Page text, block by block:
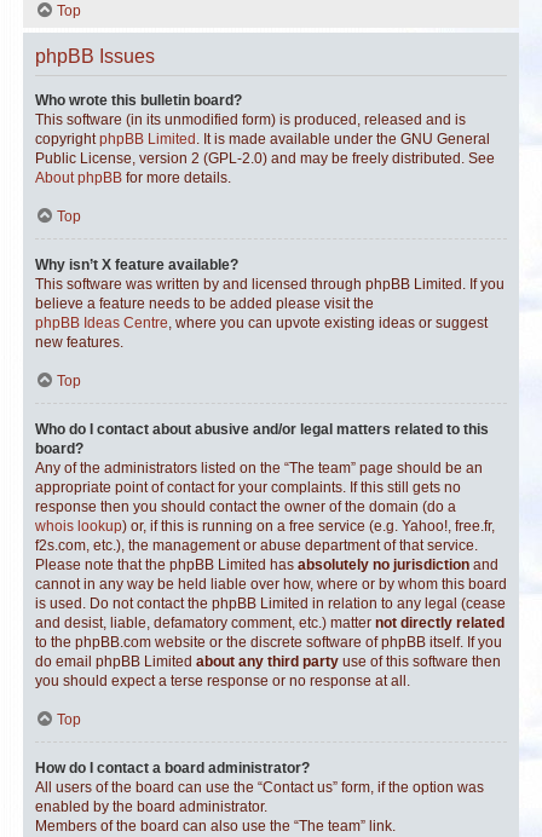
Top
phpBB Issues
Who wrote this bulletin board?
This software (in its unmodified form) is produced, released and is
copyrightphpBB Limited . It is made available under the GNU General
Public License, version 2 (GPL-2.0) and may be freely distributed. See
About phpBB for more details.
Top
Why isn’t X feature available?
This software was written by and licensed through phpBB Limited. If you
believe a feature needs to be added please visit the
phpBB Ideas Centre, where you can upvote existing ideas or suggest
new features.
Top
Who do I contact about abusive and/or legal matters related to this
board?
Any of the administrators listed on the “The team” page should be an
appropriate point of contact for your complaints. If this still gets no
response then you should contact the owner of the domain (do a
whois lookup) or, if this is running on a free service (e.g. Yahoo!, free.fr,
f2s.com, etc.), the management or abuse department of that service.
Please note that the phpBB Limited has absolutely no jurisdiction and
cannot in any way be held liable over how, where or by whom this board
is used. Do not contact the phpBB Limited in relation to any legal (cease
and desist, liable, defamatory comment, etc.) matter not directly related
to the phpBB.com website or the discrete software of phpBB itself. If you
do email phpBB Limited about any third party use of this software then
you should expect a terse response or no response at all.
Top
How do I contact a board administrator?
All users of the board can use the “Contact us” form, if the option was
enabled by the board administrator.
Members of the board can also use the “The team” link.